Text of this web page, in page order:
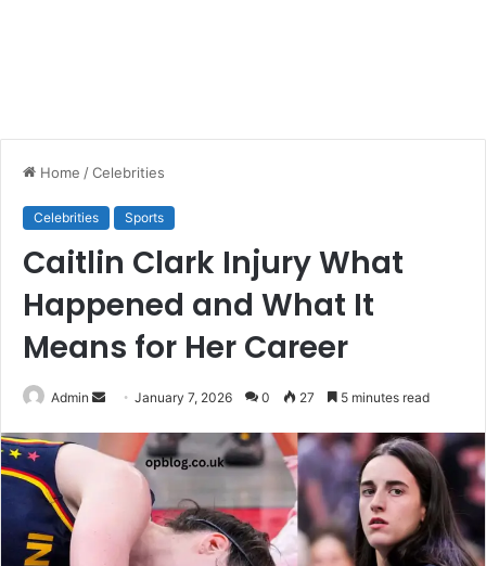
Home /Celebrities
Celebrities Sports
Caitlin Clark Injury What
Happened and What It
Means for Her Career
Admin
SendJanuary 7, 2026 0 27 5 minutes read